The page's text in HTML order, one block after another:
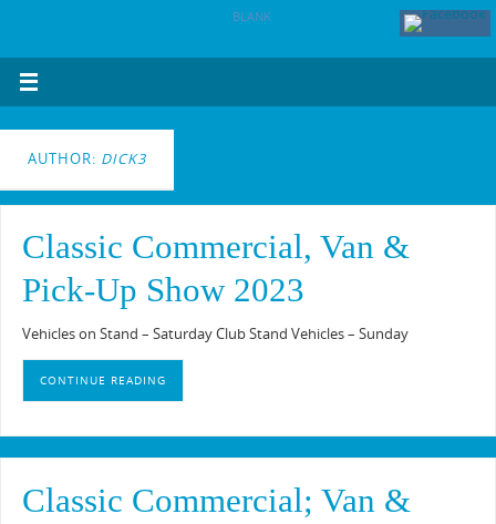
BLANK
AUTHOR: DICK3
Classic Commercial, Van &
Pick-Up Show 2023
Vehicles on Stand – Saturday Club Stand Vehicles – Sunday
CONTINUE READING
Classic Commercial; Van &